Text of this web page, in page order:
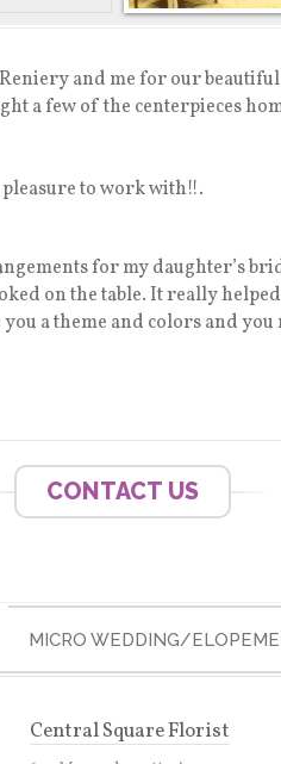
and me for our
a few of the centerpieces
to work with!!.
for my daughter’s
on the table. It really
a theme and colors and
CONTACT US
MICRO WEDDING/
Central Square Florist